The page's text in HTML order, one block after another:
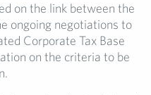
on the link between the
ongoing negotiations to
Corporate Tax Base
on the criteria to be